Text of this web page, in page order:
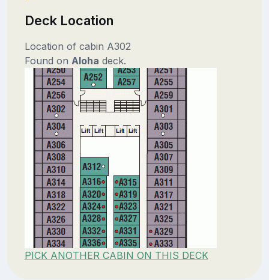
Deck Location
Location of cabin A302
Found on Aloha deck.
PICK ANOTHER CABIN ON THIS DECK